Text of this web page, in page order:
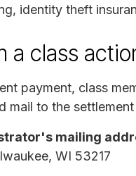
identity theft
a class
payment, class
mail to the
mailing
WI 53217